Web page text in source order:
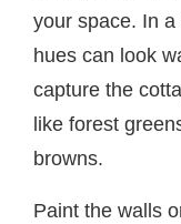
your space. In
hues can look
capture the
like forest
browns.
Paint the walls